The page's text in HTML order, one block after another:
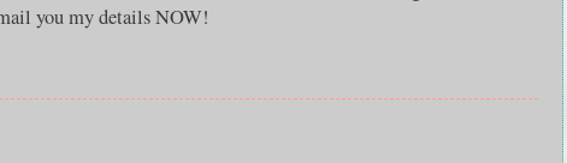
you my details NOW!